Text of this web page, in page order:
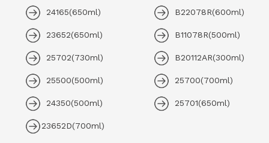
24165(650ml)
23652(650ml)
25702(730ml)
25500(500ml)
24350(500ml)
23652D(700ml)
B22078R(600ml)
B11078R(500ml)
B20112AR(300ml)
25700(700ml)
25701(650ml)